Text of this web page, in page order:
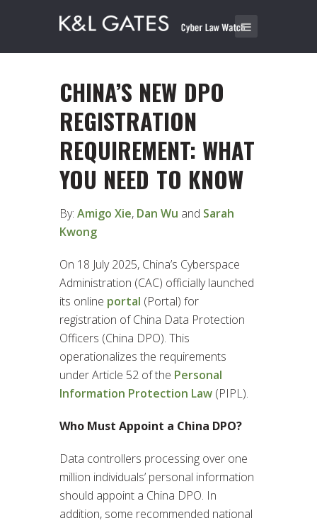
CHINA’S NEW DPO
REGISTRATION
REQUIREMENT: WHAT
YOU NEED TO KNOW
By: Amigo Xie, Dan Wu and Sarah
Kwong
On 18 July 2025, China’s Cyberspace
Administration (CAC) officially launched
its online portal (Portal) for
registration of China Data Protection
Officers (China DPO). This
operationalizes the requirements
under Article 52 of the Personal
Information Protection Law (PIPL).
Who Must Appoint a China DPO?
Data controllers processing over one
million individuals’ personal information
should appoint a China DPO. In
addition, some recommended national